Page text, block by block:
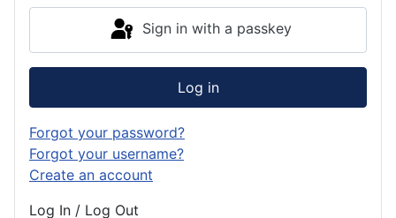
Sign in with a passkey
Log in
Forgot your password?
Forgot your username?
Create an account
Log In / Log Out